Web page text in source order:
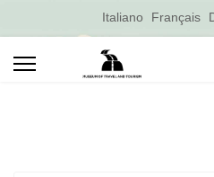
Select your
Italiano Français